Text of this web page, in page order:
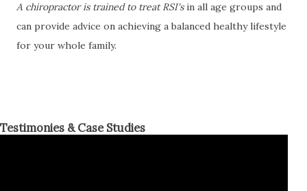
A chiropractor is trained to treat RSI'sin all age groups and
can provide advice on achieving a balanced healthy lifestyle
for your whole family.
Testimonies & Case Studies